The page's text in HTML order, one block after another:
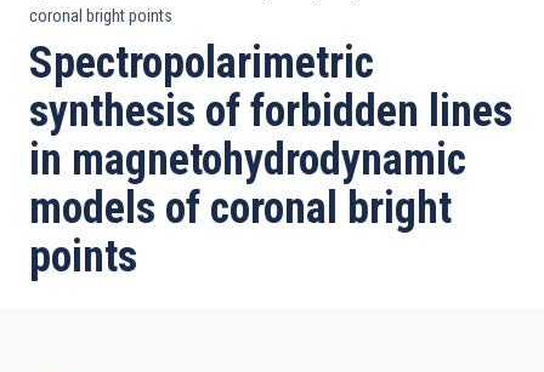
coronal bright points
Spectropolarimetric
synthesis of forbidden lines
in magnetohydrodynamic
models of coronal bright
points